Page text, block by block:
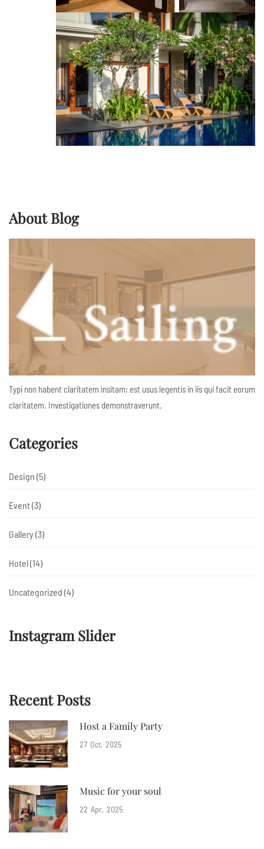
About Blog
Typi non habent claritatem insitam; est usus legentis in iis qui facit eorum
claritatem. Investigationes demonstraverunt.
Categories
Design (5)
Event(3)
Gallery(3)
Hotel(14)
Uncategorized (4)
Instagram Slider
Recent Posts
Host a Family Party
27 Oct 2025
Music for your soul
22 Apr 2025